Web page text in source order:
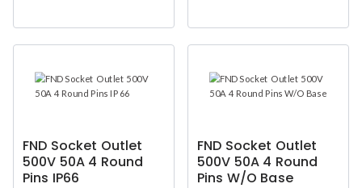
FND Socket Outlet
500V 50A 4 Round
Pins IP66
FND Socket Outlet
500V 50A 4 Round
Pins W/O Base